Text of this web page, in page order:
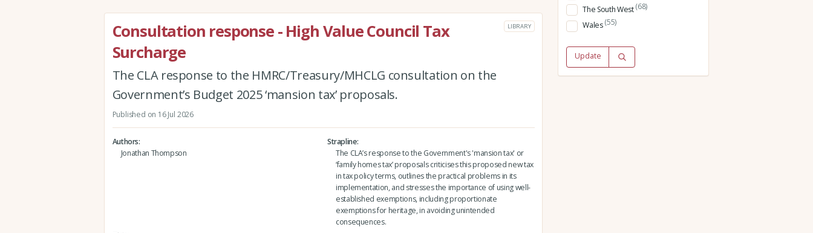
Consultation response - High Value Council Tax
Surcharge
LIBRARY
The CLA response to the HMRC/Treasury/MHCLG consultation on the
Government’s Budget 2025 ‘mansion tax’ proposals.
Published on 16 Jul 2026
Authors
Jonathan Thompson
Strapline
The CLA’s response to the Government's 'mansion tax' or
‘family homes tax’ proposals criticises this proposed new tax
in tax policy terms, outlines the practical problems in its
implementation, and stresses the importance of using well-
established exemptions, including proportionate
exemptions for heritage, in avoiding unintended
consequences.
The South West(68)
Wales(55)
Update